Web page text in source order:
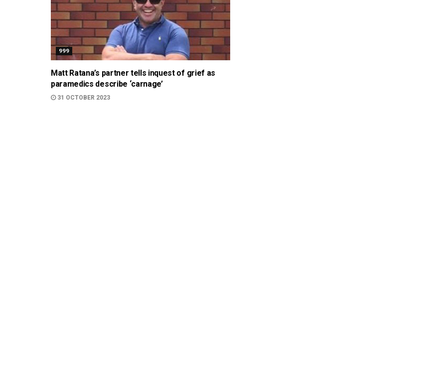
999
Matt Ratana’s partner tells inquest of grief as
paramedics describe ‘carnage’
31 OCTOBER 2023